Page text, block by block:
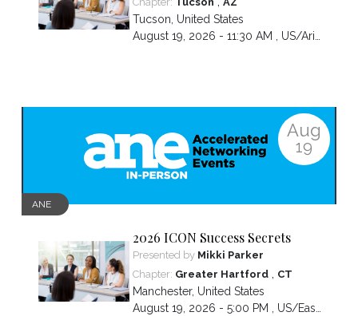
Tucson United States
August 19, 2026 - 11:30 AM , US/Arizona
Aug
19
ANE
2026 ICON Success Secrets
Presented by Mikki Parker
Chapter: Greater Hartford, CT
Manchester, United States
August 19, 2026 - 5:00 PM , US/Eastern